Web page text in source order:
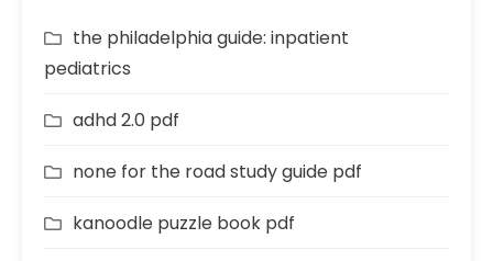
the philadelphia guide: inpatient
pediatrics
adhd 2.0 pdf
none for the road study guide pdf
kanoodle puzzle book pdf